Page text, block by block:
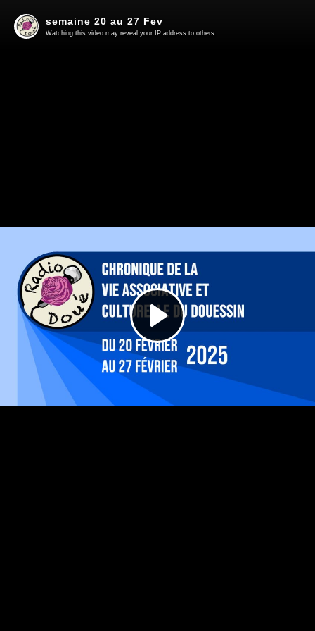
Play
Video
semaine 20 au 27 Fev
Watching this video may reveal your IP address to others.